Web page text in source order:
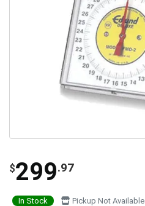
$299.97
In Stock Pickup Not Available